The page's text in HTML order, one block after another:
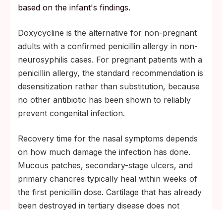
based on the infant's findings.
Doxycycline is the alternative for non-pregnant
adults with a confirmed penicillin allergy in non-
neurosyphilis cases. For pregnant patients with a
penicillin allergy, the standard recommendation is
desensitization rather than substitution, because
no other antibiotic has been shown to reliably
prevent congenital infection.
Recovery time for the nasal symptoms depends
on how much damage the infection has done.
Mucous patches, secondary-stage ulcers, and
primary chancres typically heal within weeks of
the first penicillin dose. Cartilage that has already
been destroyed in tertiary disease does not